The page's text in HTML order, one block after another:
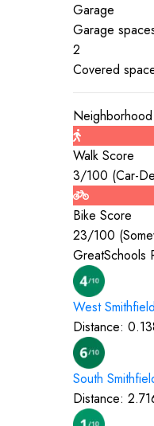
Garage
Garage
2
Covered
Walk Score
3/100 (Car-
Bike Score
23/100 (
GreatSchools
West
Distance:
South
Distance: